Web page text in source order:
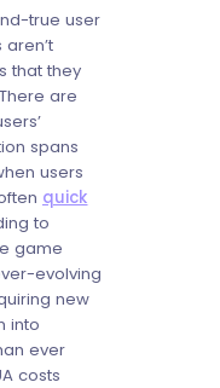
true user
that they
are
spans
users
quick
to
game
evolving
new
into
ever
costs